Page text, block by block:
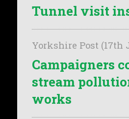
Tunnel visit
Yorkshire Post (17th
Campaigners
stream
works